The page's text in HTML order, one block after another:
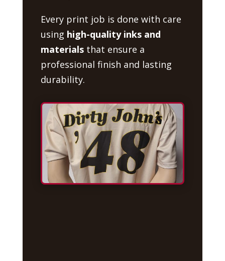
Every print job is done with care
using high-quality inks and
materialsthat ensure a
professional finish and lasting
durability.